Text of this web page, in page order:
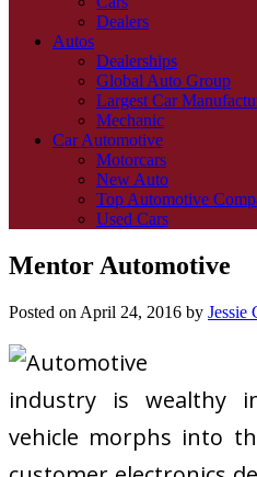
Dealers
Autos
Dealerships
Global Auto Group
Largest Car
Mechanic
Car Automotive
Motorcars
New Auto
Top Automotive
Used Cars
Mentor Automotive
Posted on April 24, 2016 by Jessie
industry is wealthy
vehicle morphs into